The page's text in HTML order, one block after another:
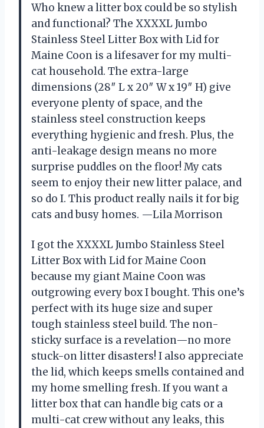
Who knew a litter box could be so stylish
and functional? The XXXXL Jumbo
Stainless Steel Litter Box with Lid for
Maine Coon is a lifesaver for my multi-
cat household. The extra-large
dimensions (28″ L x 20″ W x 19″ H) give
everyone plenty of space, and the
stainless steel construction keeps
everything hygienic and fresh. Plus, the
anti-leakage design means no more
surprise puddles on the floor! My cats
seem to enjoy their new litter palace, and
so do I. This product really nails it for big
cats and busy homes. —Lila Morrison
I got the XXXXL Jumbo Stainless Steel
Litter Box with Lid for Maine Coon
because my giant Maine Coon was
outgrowing every box I bought. This one’s
perfect with its huge size and super
tough stainless steel build. The non-
sticky surface is a revelation—no more
stuck-on litter disasters! I also appreciate
the lid, which keeps smells contained and
my home smelling fresh. If you want a
litter box that can handle big cats or a
multi-cat crew without any leaks, this